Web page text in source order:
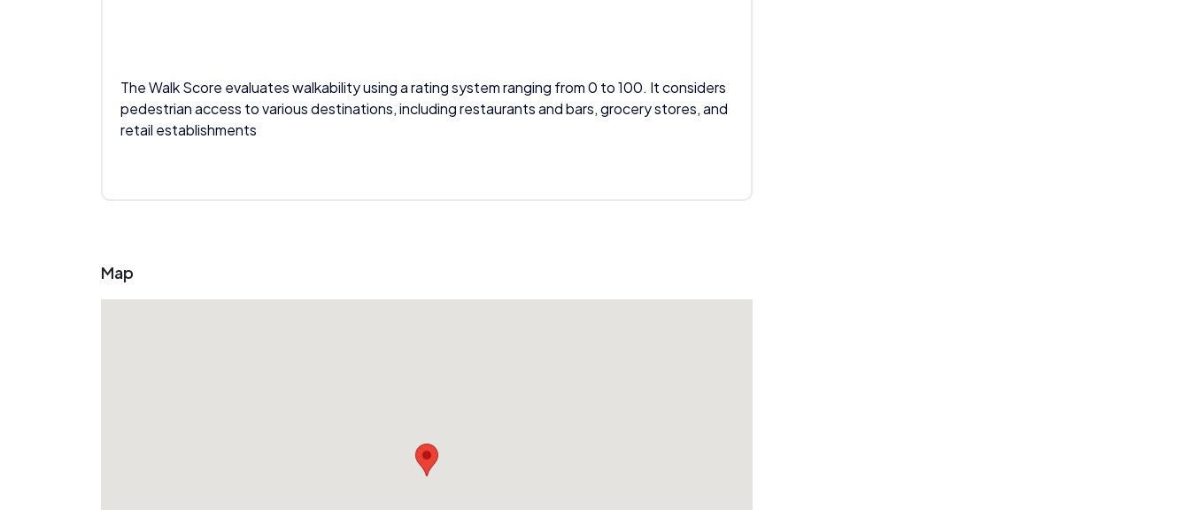
The Walk Score evaluates walkability using a rating system ranging from 0 to 100. It considers
pedestrian access to various destinations, including restaurants and bars, grocery stores, and
retail establishments
Map